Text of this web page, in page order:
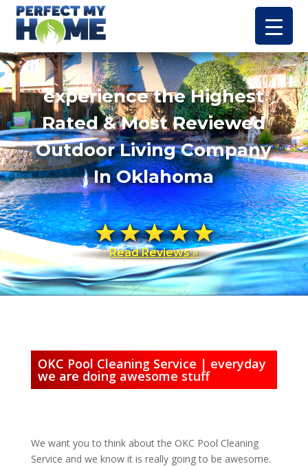
experience the Highest
Rated & Most Reviewed
Outdoor Living Company
In Oklahoma
Read Reviews »
OKC Pool Cleaning Service | everyday
we are doing awesome stuff
We want you to think about the OKC Pool Cleaning
Service and we know it is really going to be awesome.